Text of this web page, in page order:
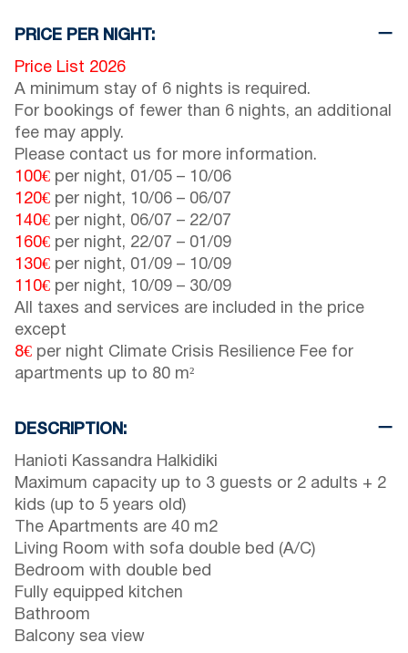
PRICE PER NIGHT:
Price List 2026
A minimum stay of 6 nights is required.
For bookings of fewer than 6 nights, an additional
fee may apply.
Please contact us for more information.
100€ per night, 01/05 – 10/06
120€ per night, 10/06 – 06/07
140€ per night, 06/07 – 22/07
160€ per night, 22/07 – 01/09
130€ per night, 01/09 – 10/09
110€ per night, 10/09 – 30/09
All taxes and services are included in the price
except
8€ per night Climate Crisis Resilience Fee for
apartments up to 80 m²
DESCRIPTION:
Hanioti Kassandra Halkidiki
Maximum capacity up to 3 guests or 2 adults + 2
kids (up to 5 years old)
The Apartments are 40 m2
Living Room with sofa double bed (A/C)
Bedroom with double bed
Fully equipped kitchen
Bathroom
Balcony sea view